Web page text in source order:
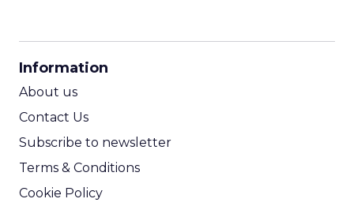
Information
About us
Contact Us
Subscribe to newsletter
Terms & Conditions
Cookie Policy